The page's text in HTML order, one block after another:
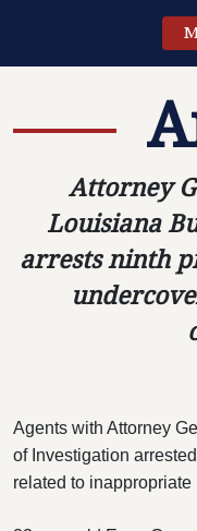
Attorney
Louisiana
arrests ninth
Agents with Attorney
of Investigation
related to